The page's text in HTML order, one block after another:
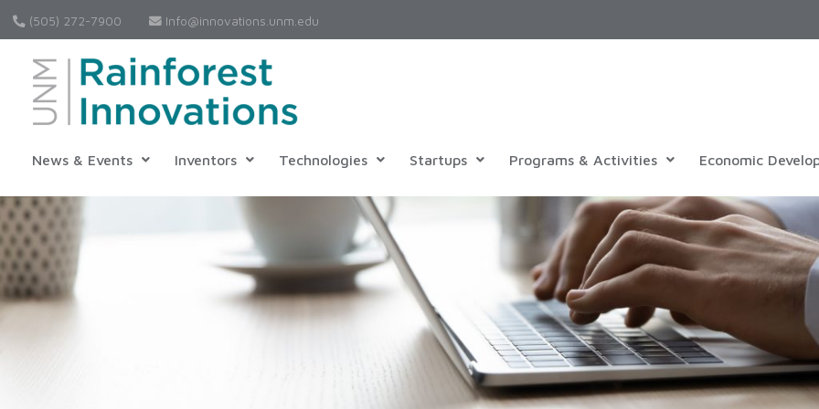
(505) 272-7900 Info@innovations.unm.edu
News & Events Inventors Technologies Startups Programs & Activities Economic